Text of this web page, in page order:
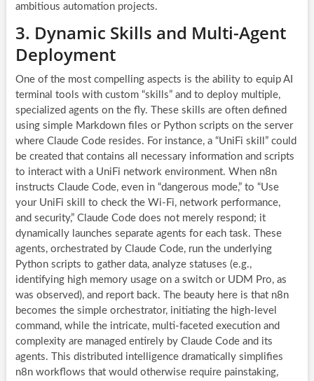
ambitious automation projects.
3. Dynamic Skills and Multi-Agent
Deployment
One of the most compelling aspects is the ability to equip AI
terminal tools with custom “skills” and to deploy multiple,
specialized agents on the fly. These skills are often defined
using simple Markdown files or Python scripts on the server
where Claude Code resides. For instance, a “UniFi skill” could
be created that contains all necessary information and scripts
to interact with a UniFi network environment. When n8n
instructs Claude Code, even in “dangerous mode,” to “Use
your UniFi skill to check the Wi-Fi, network performance,
and security,” Claude Code does not merely respond; it
dynamically launches separate agents for each task. These
agents, orchestrated by Claude Code, run the underlying
Python scripts to gather data, analyze statuses (e.g.,
identifying high memory usage on a switch or UDM Pro, as
was observed), and report back. The beauty here is that n8n
becomes the simple orchestrator, initiating the high-level
command, while the intricate, multi-faceted execution and
complexity are managed entirely by Claude Code and its
agents. This distributed intelligence dramatically simplifies
n8n workflows that would otherwise require painstaking,